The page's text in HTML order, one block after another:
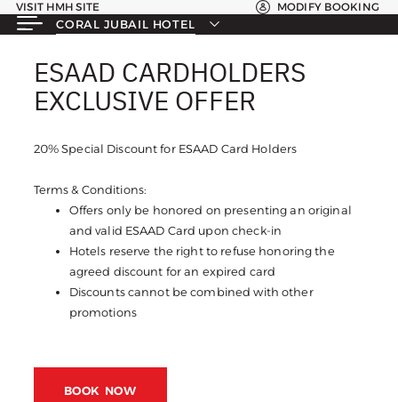
VISIT HMH SITE MODIFY BOOKING
CORAL JUBAIL HOTEL
ESAAD CARDHOLDERS
EXCLUSIVE OFFER
ESAAD CARDHOLDERS
EXCLUSIVE OFFER
20% Special Discount for ESAAD Card Holders
Terms & Conditions:
Offers only be honored on presenting an original
and valid ESAAD Card upon check-in
Hotels reserve the right to refuse honoring the
agreed discount for an expired card
Discounts cannot be combined with other
promotions
BOOK NOW